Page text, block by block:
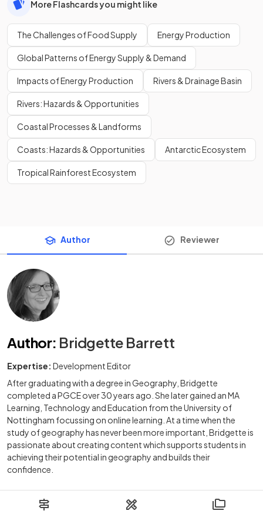
More Flashcards you might like
The Challenges of Food Supply Energy Production
Global Patterns of Energy Supply & Demand
Impacts of Energy Production Rivers & Drainage Basin
Rivers: Hazards & Opportunities
Coastal Processes & Landforms
Coasts: Hazards & Opportunities Antarctic Ecosystem
Tropical Rainforest Ecosystem
Author Reviewer
Author: Bridgette Barrett
Expertise: Development Editor
After graduating with a degree in Geography, Bridgette
completed a PGCE over 30 years ago. She later gained an MA
Learning, Technology and Education from the University of
Nottingham focussing on online learning. At a time when the
study of geography has never been more important, Bridgette is
passionate about creating content which supports students in
achieving their potential in geography and builds their
confidence.